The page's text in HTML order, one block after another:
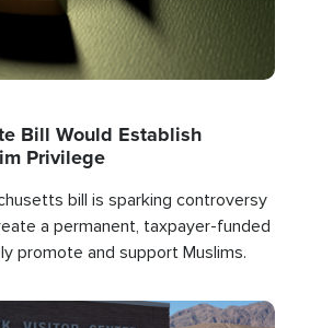
Bill Would Establish
Privilege
bill is sparking controversy
a permanent, taxpayer-funded
promote and support Muslims.